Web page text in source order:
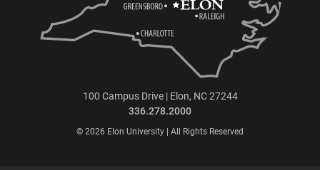
100 Campus Drive | Elon, NC 27244
336.278.2000
© 2026 Elon University | All Rights Reserved